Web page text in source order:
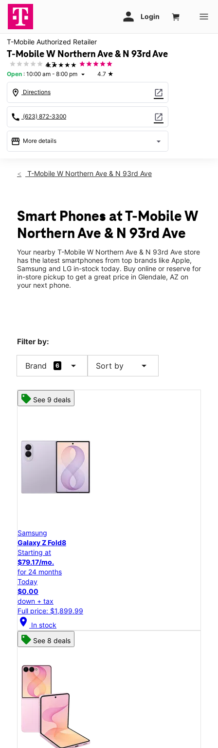
T-Mobile Authorized Retailer
T-Mobile W Northern Ave & N 93rd Ave
★★★★★
4.7
Open : 10:00 am - 8:00 pm arrow_drop_down 4.7 ★
location_on Directions open_in_new
call (623) 872-3300 open_in_new
storefront More details arrow_drop_down
Fri:10:00 am - 8:00 pm
Tues:10:00 am - 8:00 pm
Wed: 10:00 am - 8:00 pm
Thurs: 10:00 am - 8:00 pm
9284 W Northern Ave #105 Glendale, AZ 85305
T-Mobile W Northern Ave & N 93rd Ave
Smart Phones at T-Mobile W
Northern Ave & N 93rd Ave
Your nearby T-Mobile W Northern Ave & N 93rd Ave store
has the latest smartphones from top brands like Apple,
Samsung and LG in-stock today. Buy online or reserve for
in-store pickup to get a great price in Glendale, AZ on
your next phone.
Filter by:
Brand 6 arrow_drop_down Sort by arrow_drop_down
See 9 deals
Samsung
Galaxy Z Fold8
Starting at
$79.17/mo.
for 24 months
Today
$0.00
down + tax
Full price: $1,899.99
location_on In stock
See 8 deals